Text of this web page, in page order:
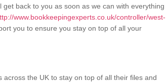
back to you as soon as we can with everything
www.bookkeepingexperts.co.uk/controller/west-
you to ensure you stay on top of all your
the UK to stay on top of all their files and